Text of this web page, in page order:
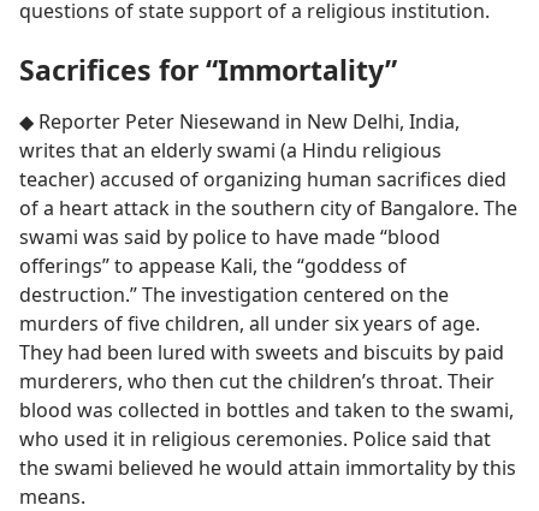
questions of state support of a religious institution.
Sacrifices for “Immortality”
◆ Reporter Peter Niesewand in New Delhi, India,
writes that an elderly swami (a Hindu religious
teacher) accused of organizing human sacrifices died
of a heart attack in the southern city of Bangalore. The
swami was said by police to have made “blood
offerings” to appease Kali, the “goddess of
destruction.” The investigation centered on the
murders of five children, all under six years of age.
They had been lured with sweets and biscuits by paid
murderers, who then cut the children’s throat. Their
blood was collected in bottles and taken to the swami,
who used it in religious ceremonies. Police said that
the swami believed he would attain immortality by this
means.